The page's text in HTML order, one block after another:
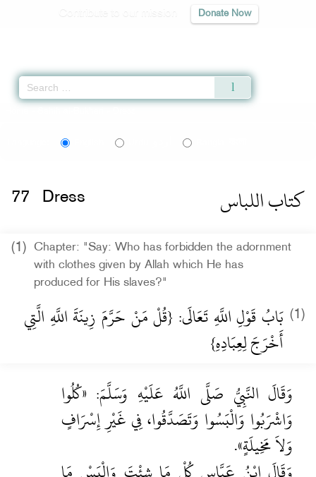
Donate Now
كتاب اللباس 77 Dress
(1)
Chapter: "Say: Who has forbidden the adornment
with clothes given by Allah which He has
produced for His slaves?"
(1) بَابُ قَوْلِ اللَّهِ تَعَالَى: {قُلْ مَنْ حَرَّمَ زِينَةَ اللَّهِ الَّتِي
أَخْرَجَ لِعِبَادِهِ}
وَقَالَ النَّبِيُّ صَلَّى اللَّهُ عَلَيْهِ وَسَلَّمَ: «كُلُوا
وَاشْرَبُوا وَالْبَسُوا وَتَصَدَّقُوا، فِي غَيْرِ إِسْرَافٍ
وَلاَ مَخِيلَةٍ».